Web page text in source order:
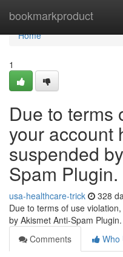
bookmarkproduct
Home
Home
1
Due to terms
your account
suspended
Spam Plugin.
usa-healthcare-trick 328
Due to terms of use
by Akismet Anti-Spam Plugin.
Comments
Who